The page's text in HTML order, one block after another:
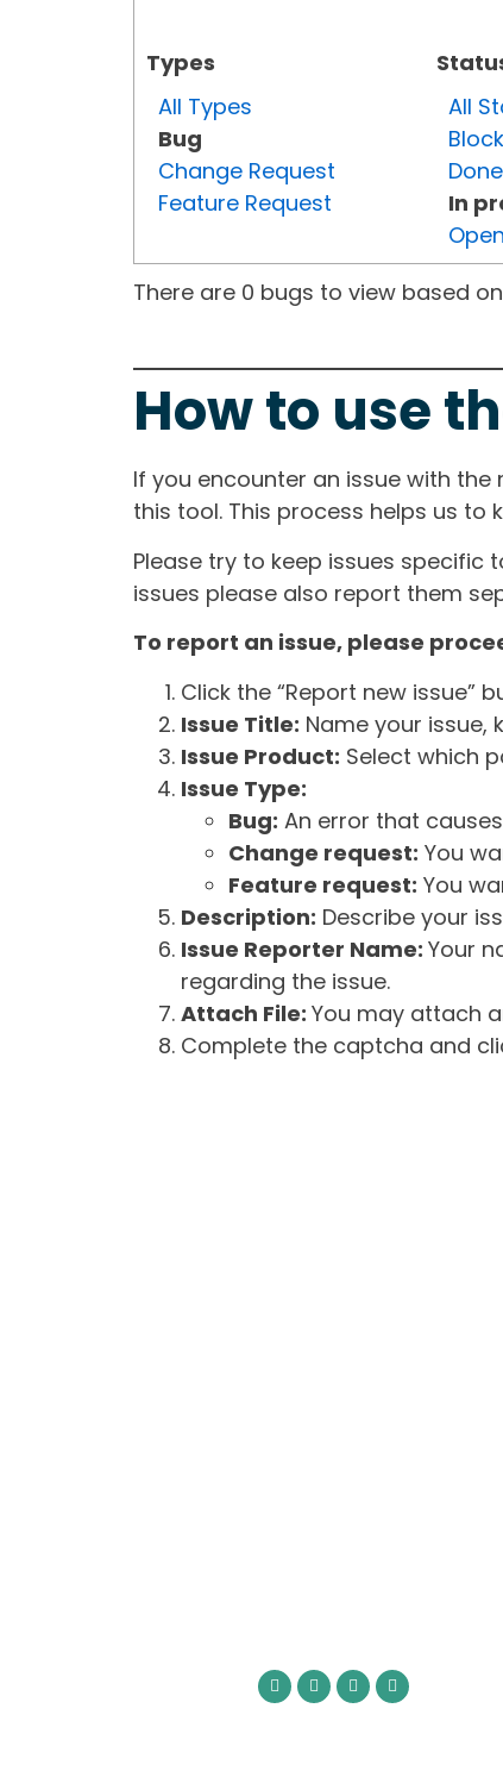
Types
All Types
Bug
Change Request
Feature Request
All
Done
In
Open
There are 0 bugs to view based
How to use
If you encounter an issue with
this tool. This process helps us
Please try to keep issues specific
issues please also report them
To report an issue, please
Click the “Report new issue”
Issue Title: Name your issue,
Issue Product: Select which
Issue Type:
Bug: An error that
Change request: You
Feature request: You
Description: Describe your
Issue Reporter Name: Your
regarding the issue.
Attach File: You may attach
Complete the captcha and